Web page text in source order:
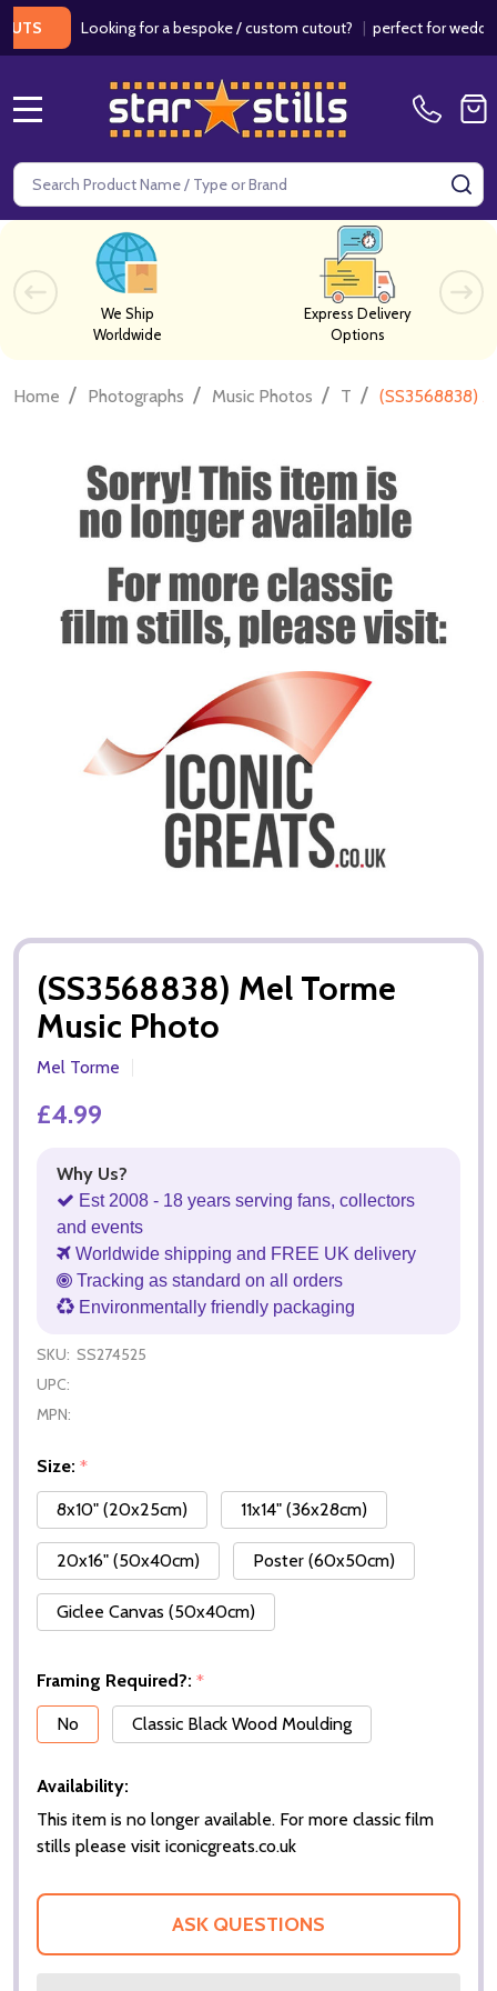
Looking for a bespoke / custom cutout?|perfect for weddings
Search
We Ship
Worldwide
Express Delivery
Options
Home / Photographs / Music Photos / T / (SS3568838)
(SS3568838) Mel Torme
Music Photo
Mel Torme
£4.99
Why Us?
Est 2008 - 18 years serving fans, collectors
and events
Worldwide shipping and FREE UK delivery
Tracking as standard on all orders
Environmentally friendly packaging
SKU: SS274525
UPC:
MPN:
Size: *
8x10" (20x25cm)
11x14" (36x28cm)
20x16" (50x40cm) Poster (60x50cm)
Giclee Canvas (50x40cm)
Framing Required?: *
No
Classic Black Wood Moulding
Availability:
This item is no longer available. For more classic film
stills please visit iconicgreats.co.uk
ASK QUESTIONS